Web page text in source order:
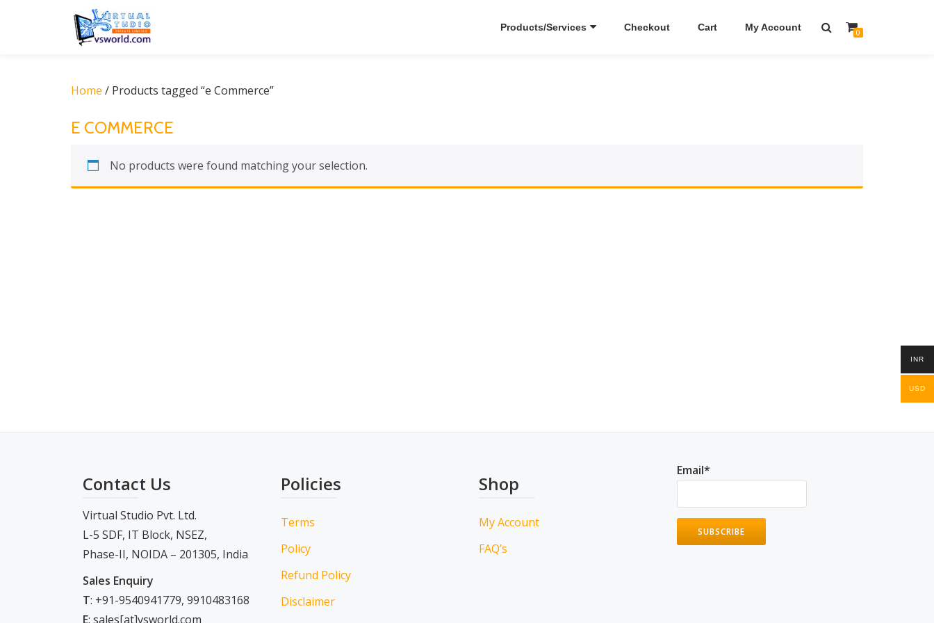
Products/Services Checkout Cart My Account 0
Home / Products tagged “e Commerce”
E COMMERCE
No products were found matching your selection.
Contact Us
Virtual Studio Pvt. Ltd.
L-5 SDF, IT Block, NSEZ,
Phase-II, NOIDA – 201305, India
Sales Enquiry
T: +91-9540941779, 9910483168
E: sales[at]vsworld.com
Policies
Terms
Policy
Refund Policy
Disclaimer
Shop
My Account
FAQ’s
Email*
INR
USD